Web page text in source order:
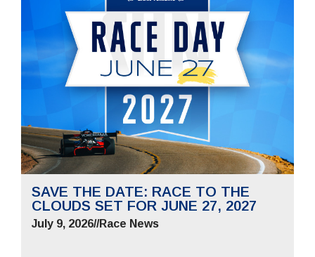
SAVE THE DATE: RACE TO THE
CLOUDS SET FOR JUNE 27, 2027
July 9, 2026//Race News